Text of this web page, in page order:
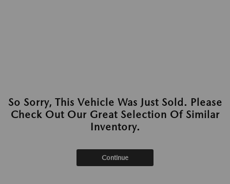
So Sorry, This Vehicle Was Just Sold. Please
Check Out Our Great Selection Of Similar
Inventory.
Continue